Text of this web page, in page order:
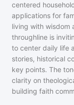
centered
applications for
living with wisdom
throughline is
to center daily life
stories, historical
key points. The
clarity on
building faith